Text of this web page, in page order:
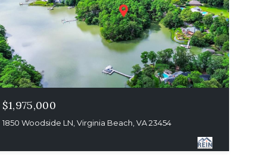
$1,975,000
1850 Woodside LN, Virginia Beach, VA 23454